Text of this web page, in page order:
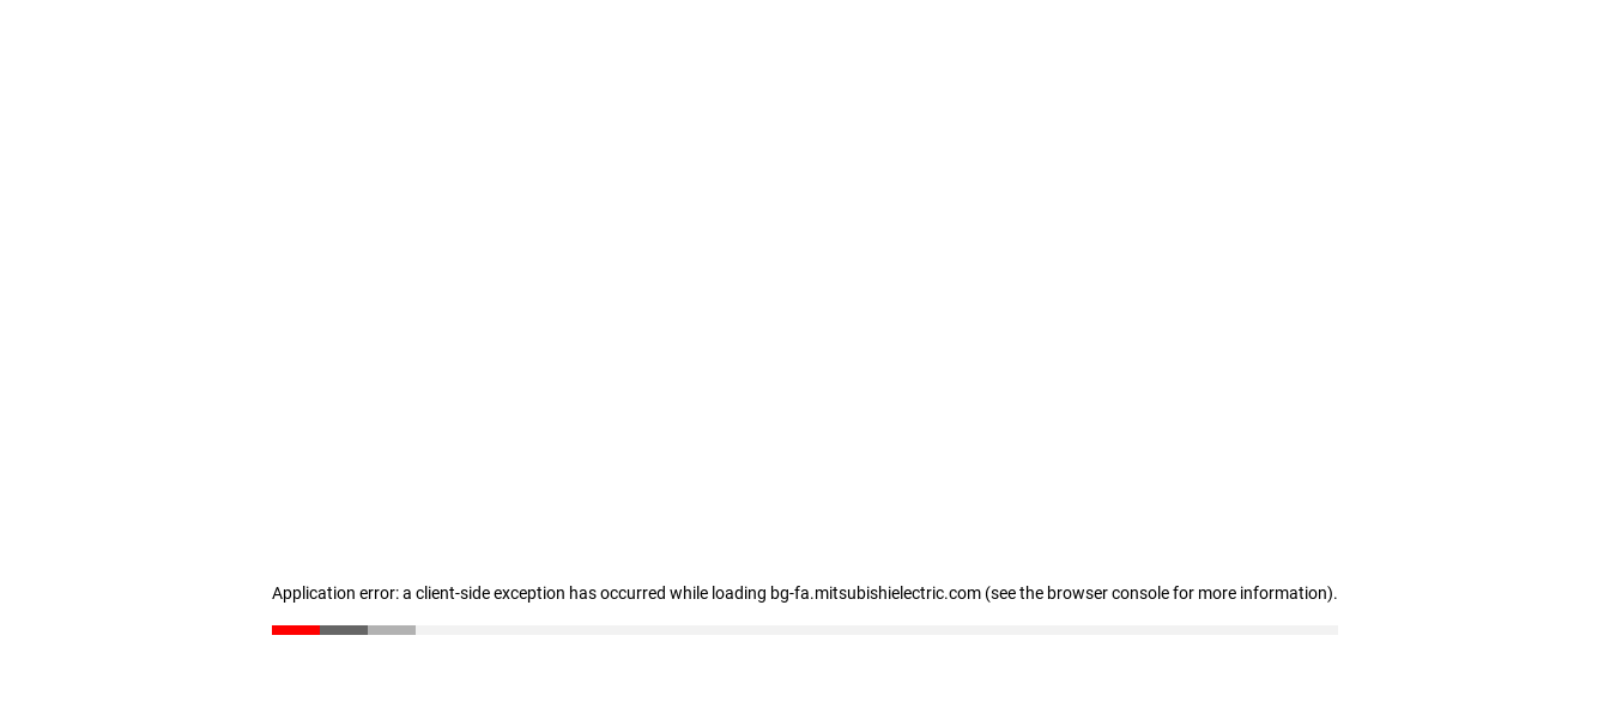
Application error: a client-side exception has occurred while loading bg-fa.mitsubishielectric.com (see the browser console for more information).